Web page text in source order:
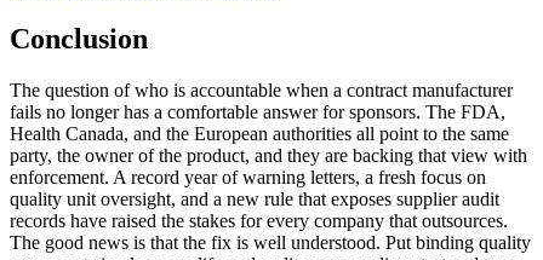
Conclusion
The question of who is accountable when a contract manufacturer
fails no longer has a comfortable answer for sponsors. The FDA,
Health Canada, and the European authorities all point to the same
party, the owner of the product, and they are backing that view with
enforcement. A record year of warning letters, a fresh focus on
quality unit oversight, and a new rule that exposes supplier audit
records have raised the stakes for every company that outsources.
The good news is that the fix is well understood. Put binding quality